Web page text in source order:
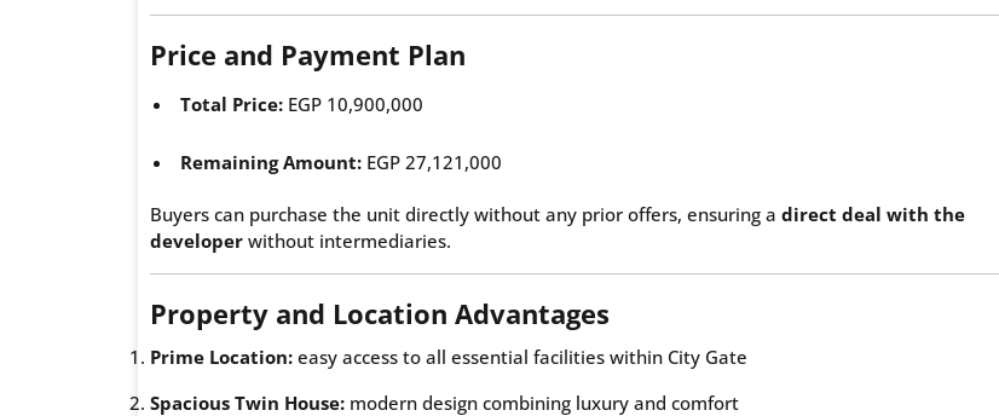
Price and Payment Plan
Total Price: EGP 10,900,000
Remaining Amount: EGP 27,121,000
Buyers can purchase the unit directly without any prior offers, ensuring a direct deal with the
developer without intermediaries.
Property and Location Advantages
Prime Location: easy access to all essential facilities within City Gate
Spacious Twin House: modern design combining luxury and comfort